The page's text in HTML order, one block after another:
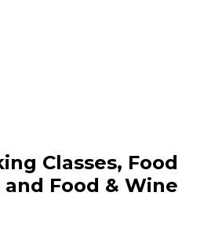
Classes, Food experiences
Classes, Food
Food & Wine